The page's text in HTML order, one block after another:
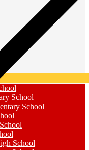
School
School
School